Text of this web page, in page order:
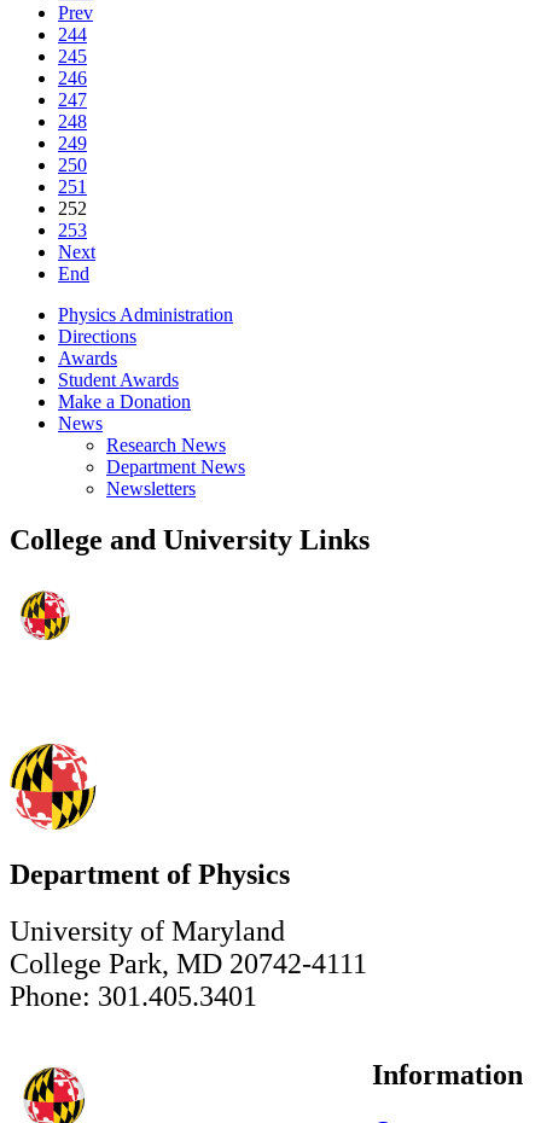
Prev
244
245
246
247
248
249
250
251
252
253
Next
End
Physics Administration
Directions
Awards
Student Awards
Make a Donation
News
Research News
Department News
Newsletters
College and University Links
Department of Physics
University of Maryland
College Park, MD 20742-4111
Phone: 301.405.3401
Information